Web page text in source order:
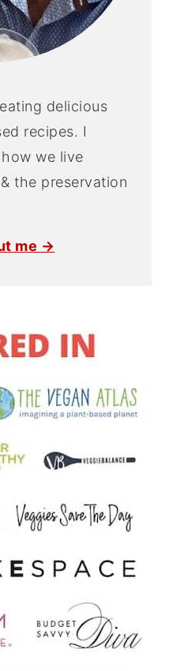
delicious
recipes. I
we live
the preservation
me →